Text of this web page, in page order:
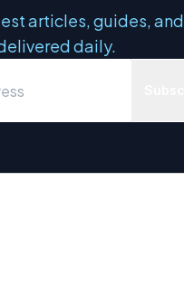
articles, guides, and
daily.